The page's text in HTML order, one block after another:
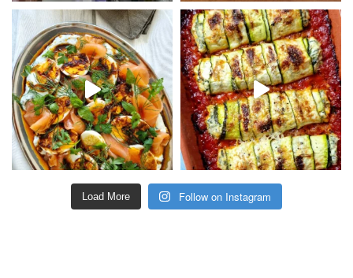
Load More Follow on Instagram